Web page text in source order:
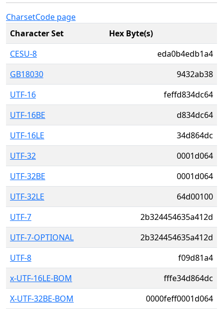
CharsetCode page
Character Set
Hex Byte(s)
CESU-8
eda0b4edb1a4
GB18030
9432ab38
UTF-16
feffd834dc64
UTF-16BE
d834dc64
UTF-16LE
34d864dc
UTF-32
0001d064
UTF-32BE
0001d064
UTF-32LE
64d00100
UTF-7
2b324454635a412d
UTF-7-OPTIONAL
2b324454635a412d
UTF-8
f09d81a4
x-UTF-16LE-BOM
fffe34d864dc
X-UTF-32BE-BOM
0000feff0001d064